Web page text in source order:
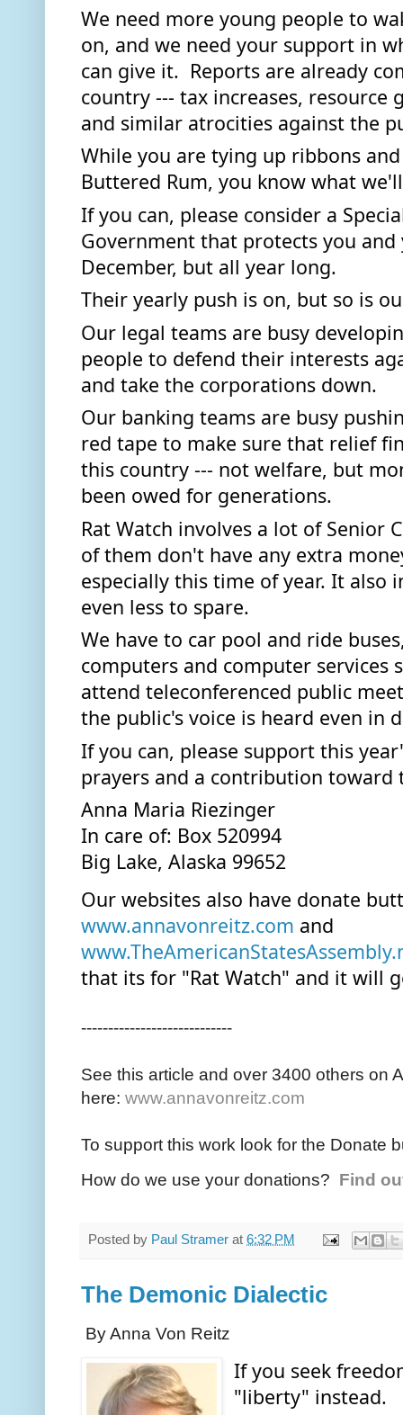
We need more young people to
on, and we need your support in
can give it.  Reports are already
country --- tax increases, resource
and similar atrocities against the
While you are tying up ribbons
Buttered Rum, you know what
If you can, please consider a
Government that protects you
December, but all year long.
Their yearly push is on, but so is
Our legal teams are busy
people to defend their interests
and take the corporations down.
Our banking teams are busy
red tape to make sure that relief
this country --- not welfare, but
been owed for generations.
Rat Watch involves a lot of Senior
of them don't have any extra
especially this time of year. It also
even less to spare.
We have to car pool and ride
computers and computer services
attend teleconferenced public
the public's voice is heard even in
If you can, please support this
prayers and a contribution
Anna Maria Riezinger
In care of: Box 520994
Big Lake, Alaska 99652
www.annavonreitz.com
that its for "Rat Watch" and it will
----------------------------
See this article and over 3400 others on
here: www.annavonreitz.com
To support this work look for the Donate
How do we use your donations? Find
Posted by Paul Stramer at 6:32 PM
The Demonic Dialectic
By Anna Von Reitz
If you seek
"liberty" instead.